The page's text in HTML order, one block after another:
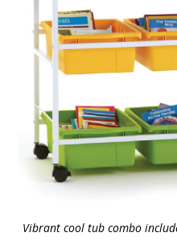
Vibrant cool tub combo